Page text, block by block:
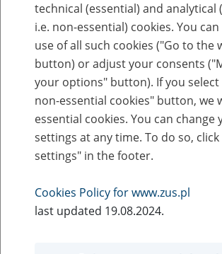
Maximum pensions
23 June
2026
A pensioncalculated accordingto thepre-
cannot behigherthan 100% of the basis
assessment.
The amount of theold-agepension
the new rules maybe of any hight, but it
technical (essential) and analytical
i.e. non-essential) cookies. You
use of all such cookies ("Go to the
button) or adjust your consents
your options" button). If you select
non-essential cookies" button, we
essential cookies. You can change
settings at any time. To do so, click
settings" in the footer.
Cookies Policy for www.zus.pl
last updated 19.08.2024.